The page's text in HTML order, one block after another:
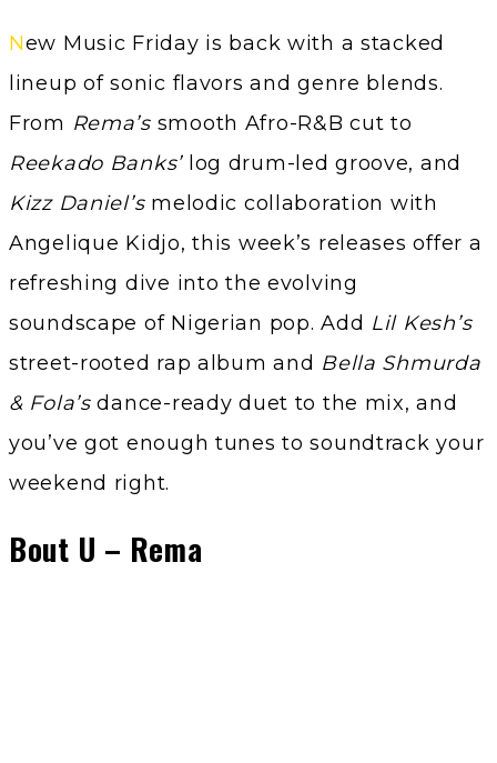
New Music Friday is back with a stacked
lineup of sonic flavors and genre blends.
From Rema’ssmooth Afro-R&B cut to
Reekado Banks’log drum-led groove, and
Kizz Daniel’smelodic collaboration with
Angelique Kidjo, this week’s releases offer a
refreshing dive into the evolving
soundscape of Nigerian pop. Add Lil Kesh’s
street-rooted rap album and Bella Shmurda
& Fola’sdance-ready duet to the mix, and
you’ve got enough tunes to soundtrack your
weekend right.
Bout U – Rema